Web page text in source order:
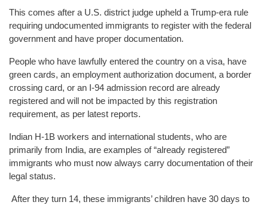
This comes after a U.S. district judge upheld a Trump-era rule
requiring undocumented immigrants to register with the federal
government and have proper documentation.
People who have lawfully entered the country on a visa, have
green cards, an employment authorization document, a border
crossing card, or an I-94 admission record are already
registered and will not be impacted by this registration
requirement, as per latest reports.
Indian H-1B workers and international students, who are
primarily from India, are examples of “already registered”
immigrants who must now always carry documentation of their
legal status.
After they turn 14, these immigrants’ children have 30 days to